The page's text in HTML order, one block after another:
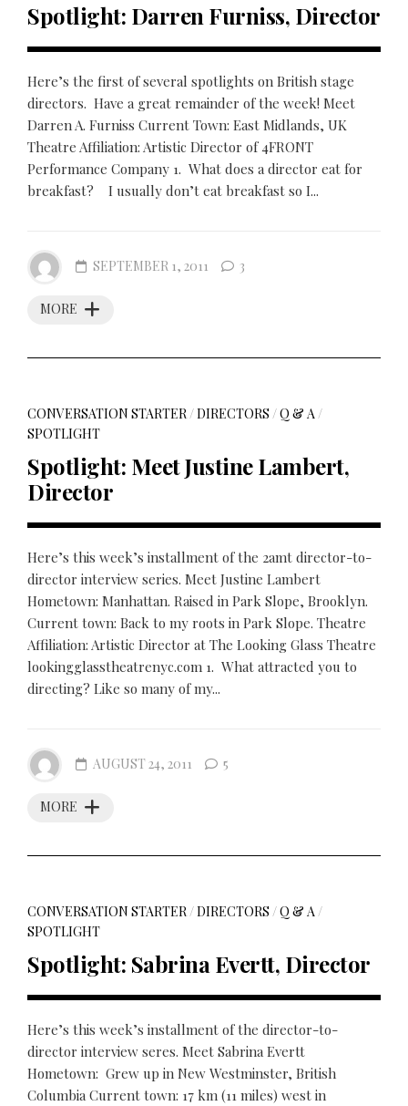
Spotlight: Darren Furniss, Director
Here’s the first of several spotlights on British stage
directors. Have a great remainder of the week! Meet
Darren A. Furniss Current Town: East Midlands, UK
Theatre Affiliation: Artistic Director of 4FRONT
Performance Company 1. What does a director eat for
breakfast? I usually don’t eat breakfast so I...
MORE
SEPTEMBER 1, 2011 3
CONVERSATION STARTER/DIRECTORS /Q & A/
SPOTLIGHT
Spotlight: Meet Justine Lambert,
Director
Here’s this week’s installment of the 2amt director-to-
director interview series. Meet Justine Lambert
Hometown: Manhattan. Raised in Park Slope, Brooklyn.
Current town: Back to my roots in Park Slope. Theatre
Affiliation: Artistic Director at The Looking Glass Theatre
lookingglasstheatrenyc.com 1. What attracted you to
directing? Like so many of my...
MORE
AUGUST 24, 2011 5
CONVERSATION STARTER/DIRECTORS /Q & A/
SPOTLIGHT
Spotlight: Sabrina Evertt, Director
Here’s this week’s installment of the director-to-
director interview seres. Meet Sabrina Evertt
Hometown: Grew up in New Westminster, British
Columbia Current town: 17 km (11 miles) west in